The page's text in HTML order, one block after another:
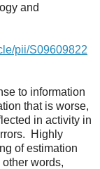
and
pii/S09609822
to information
that is worse,
in activity in
Highly
of estimation
other words,